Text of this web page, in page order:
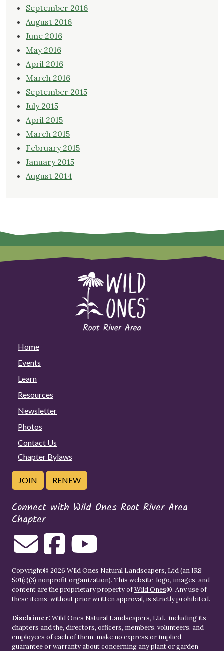
September 2016
August 2016
June 2016
May 2016
April 2016
March 2016
September 2015
July 2015
April 2015
March 2015
February 2015
January 2015
August 2014
Home
Events
Learn
Resources
Newsletter
Photos
Contact Us
Chapter Bylaws
JOIN RENEW
Connect with Wild Ones Root River Area
Chapter
Copyright© 2026 Wild Ones Natural Landscapers, Ltd (an IRS
501(c)(3) nonprofit organization). This website, logo, images, and
content are the proprietary property ofWild Ones®. Any use of
these items, without prior written approval, is strictly prohibited.
Disclaimer: Wild Ones Natural Landscapers, Ltd., including its
chapters and the, directors, officers, members, volunteers, and
employees of each of them, make no express or implied
guarantee or warranty about concerning any plant or garden